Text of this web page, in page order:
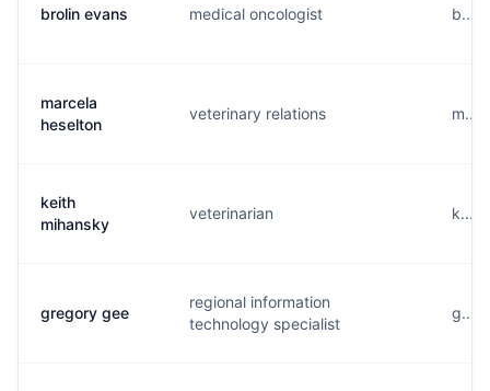
brolin evans medical oncologist
marcela
heselton
veterinary relations
keith
mihansky
veterinarian
gregory gee
regional information
technology specialist